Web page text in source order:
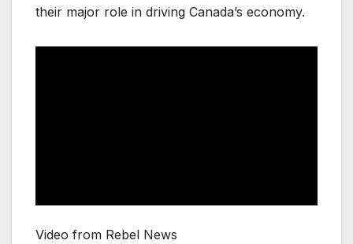
their major role in driving Canada’s economy.
Video from Rebel News